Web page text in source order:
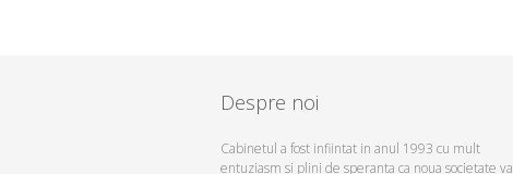
Despre noi
Cabinetul a fost infiintat in anul 1993 cu mult
entuziasm si plini de speranta ca noua societate va